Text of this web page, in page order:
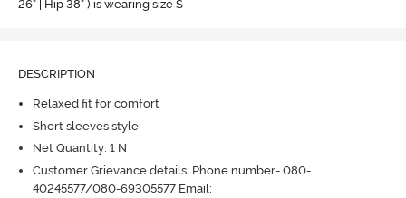
26" | Hip 38" ) is wearing size S
DESCRIPTION
Relaxed fit for comfort
Short sleeves style
Net Quantity: 1 N
Customer Grievance details: Phone number- 080-
40245577/080-69305577 Email: